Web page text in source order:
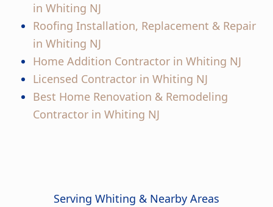
in Whiting NJ
Roofing Installation, Replacement & Repair
in Whiting NJ
Home Addition Contractor in Whiting NJ
Licensed Contractor in Whiting NJ
Best Home Renovation & Remodeling
Contractor in Whiting NJ
Serving Whiting & Nearby Areas